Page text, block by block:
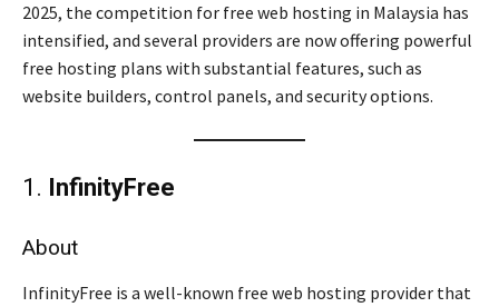
2025, the competition for free web hosting in Malaysia has
intensified, and several providers are now offering powerful
free hosting plans with substantial features, such as
website builders, control panels, and security options.
1. InfinityFree
About
InfinityFree is a well-known free web hosting provider that